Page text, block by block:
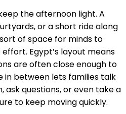
the afternoon light. A
or a short ride along
of space for minds to
Egypt’s layout means
are often close enough to
in between lets families talk
ask questions, or even take a
to keep moving quickly.